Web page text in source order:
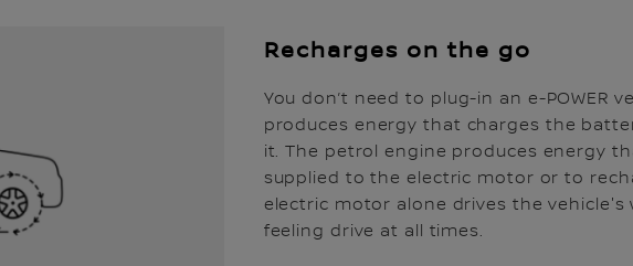
Recharges on the go
You don’t need to plug-in an e-POWER
produces energy that charges the
it. The petrol engine produces energy
supplied to the electric motor or to
electric motor alone drives the vehicle's
feeling drive at all times.